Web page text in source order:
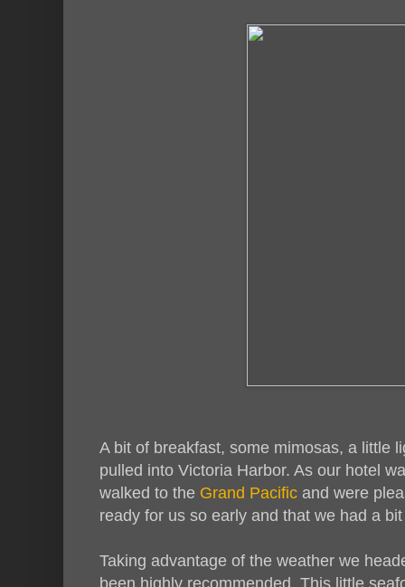
A bit of breakfast, some mimosas, a little
pulled into Victoria Harbor. As our hotel
walked to the Grand Pacific and were
ready for us so early and that we had a
Taking advantage of the weather we
been highly recommended. This little